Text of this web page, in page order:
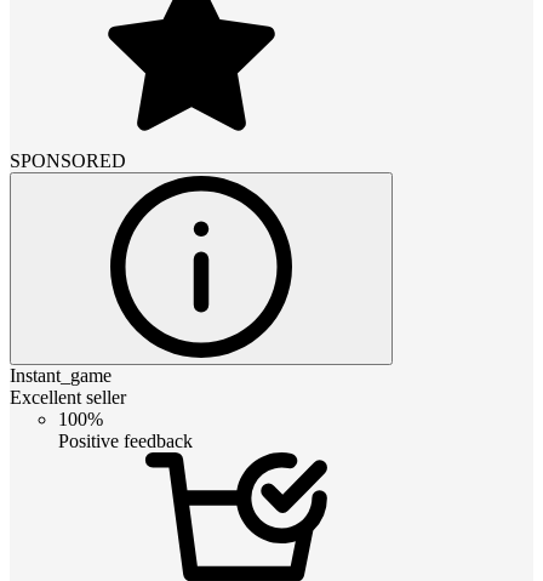
SPONSORED
Instant_game
Excellent seller
100%
Positive feedback